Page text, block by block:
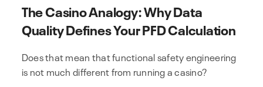
The Casino Analogy: Why Data
Quality Defines Your PFD Calculation
Does that mean that functional safety engineering
is not much different from running a casino?